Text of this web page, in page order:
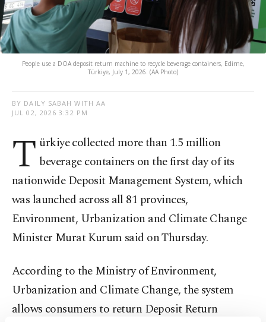
People use a DOA deposit return machine to recycle beverage containers, Edirne,
Türkiye, July 1, 2026. (AA Photo)
BY DAILY SABAH WITH AA
JUL 02, 2026 3:32 PM
T ürkiye collected more than 1.5 million
beverage containers on the first day of its
nationwide Deposit Management System, which
was launched across all 81 provinces,
Environment, Urbanization and Climate Change
Minister Murat Kurum said on Thursday.
According to the Ministry of Environment,
Urbanization and Climate Change, the system
allows consumers to return Deposit Return